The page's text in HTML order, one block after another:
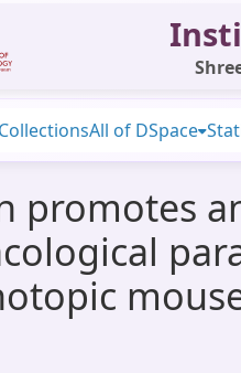
All of DSpace
promotes